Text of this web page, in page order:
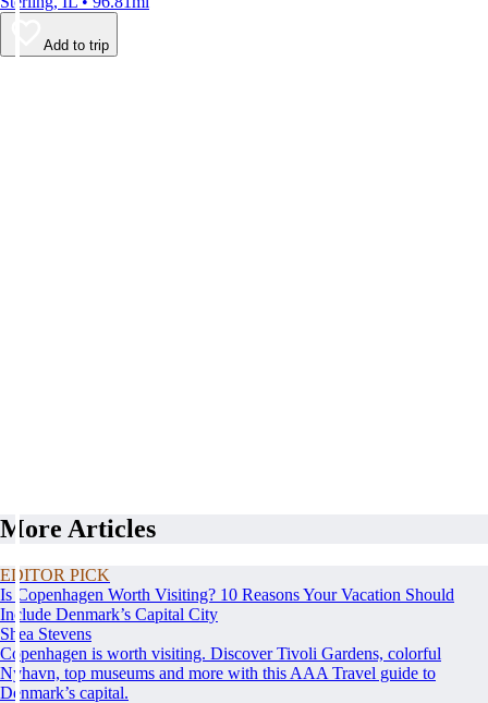
Add to trip
More Articles
EDITOR PICK
Is Copenhagen Worth Visiting? 10 Reasons Your Vacation Should
Include Denmark’s Capital City
Shea Stevens
Copenhagen is worth visiting. Discover Tivoli Gardens, colorful
Nyhavn, top museums and more with this AAA Travel guide to
Denmark’s capital.